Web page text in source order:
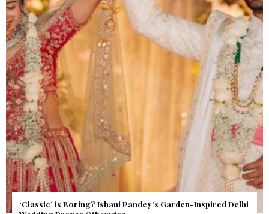
Get Inspired by a Love Story That Almost Never Happened.